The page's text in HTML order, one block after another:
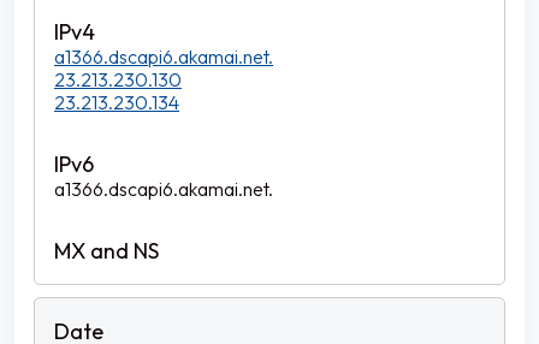
a1366.dscapi6.akamai.net.
23.213.230.130
23.213.230.134
a1366.dscapi6.akamai.net.